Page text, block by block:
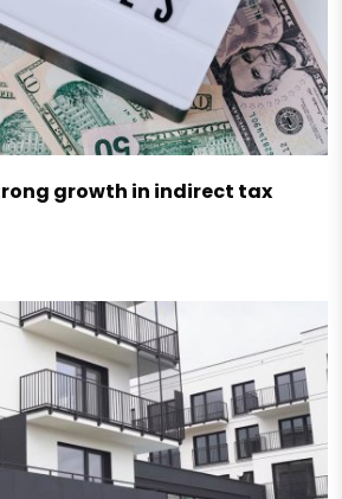
growth in indirect tax